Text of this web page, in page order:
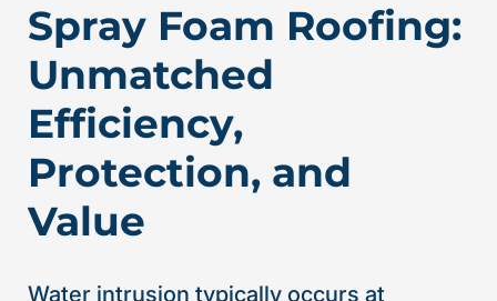
Spray Foam Roofing:
Unmatched
Efficiency,
Protection, and
Value
Water intrusion typically occurs at